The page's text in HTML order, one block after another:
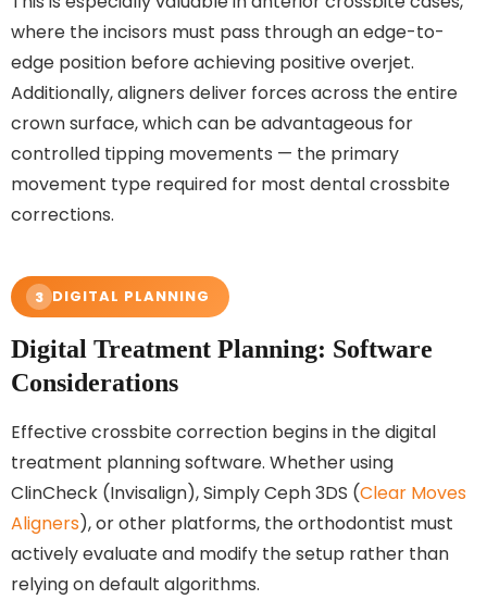
where the incisors must pass through an edge-to-
edge position before achieving positive overjet.
Additionally, aligners deliver forces across the entire
crown surface, which can be advantageous for
controlled tipping movements — the primary
movement type required for most dental crossbite
corrections.
3 DIGITAL PLANNING
Digital Treatment Planning: Software
Considerations
Effective crossbite correction begins in the digital
treatment planning software. Whether using
ClinCheck (Invisalign), Simply Ceph 3DS (Clear Moves
Aligners), or other platforms, the orthodontist must
actively evaluate and modify the setup rather than
relying on default algorithms.